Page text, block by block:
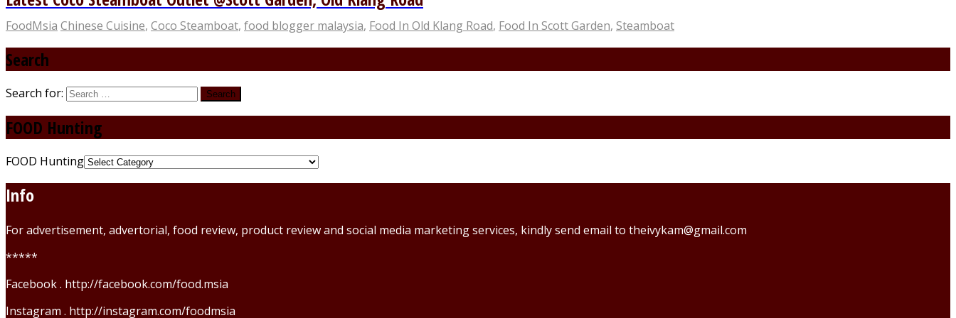
FoodMsia Chinese Cuisine, Coco Steamboat, food blogger malaysia, Food In Old Klang Road, Food In Scott Garden, Steamboat
Search
Search for:
FOOD Hunting
FOOD Hunting
Info
For advertisement, advertorial, food review, product review and social media marketing services, kindly send email to theivykam@gmail.com
*****
Facebook . http://facebook.com/food.msia
Instagram . http://instagram.com/foodmsia